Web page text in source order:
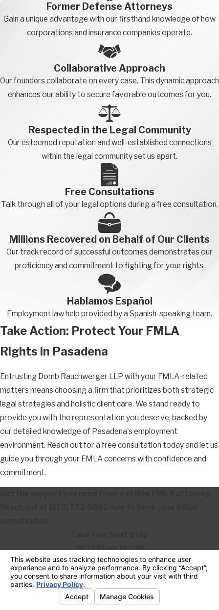
Former Defense Attorneys
Gain a unique advantage with our firsthand knowledge of how
corporations and insurance companies operate.
Collaborative Approach
Our founders collaborate on every case. This dynamic approach
enhances our ability to secure favorable outcomes for you.
Respected in the Legal Community
Our esteemed reputation and well-established connections
within the legal community set us apart.
Free Consultations
Talk through all of your legal options during a free consultation.
Millions Recovered on Behalf of Our Clients
Our track record of successful outcomes demonstrates our
proficiency and commitment to fighting for your rights.
Hablamos Español
Employment law help provided by a Spanish-speaking team.
Take Action: Protect Your FMLA
Rights in Pasadena
Entrusting Domb Rauchwerger LLP with your FMLA-related
matters means choosing a firm that prioritizes both strategic
legal strategies and holistic client care. We stand ready to
provide you with the representation you deserve, backed by
our detailed knowledge of Pasadena's employment
environment. Reach out for a free consultation today and let us
guide you through your FMLA concerns with confidence and
commitment.
First Name
Last Name